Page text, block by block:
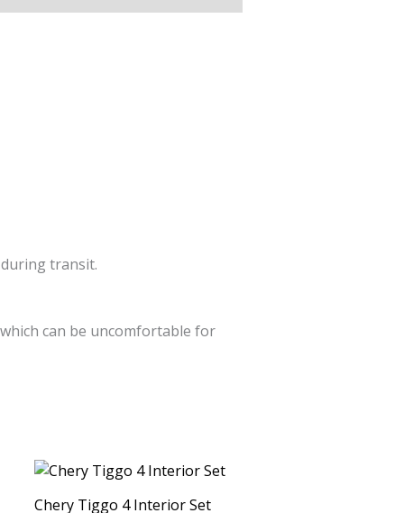
transit.
can be uncomfortable for
Chery Tiggo 4 Interior Set
This